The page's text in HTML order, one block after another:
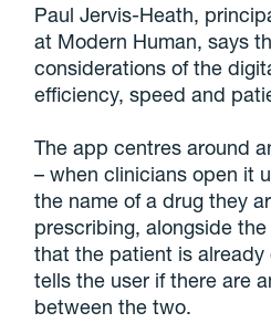
Paul Jervis-Heath,
at Modern Human, says
considerations of the
efficiency, speed and
The app centres around
– when clinicians open it
the name of a drug they
prescribing, alongside
that the patient is already
tells the user if there are
between the two.